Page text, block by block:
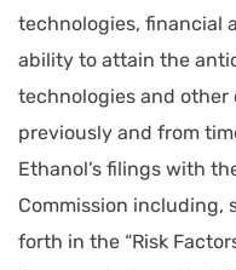
technologies, financial
ability to attain the
technologies and other
previously and from
Ethanol’s filings with
Commission including,
forth in the “Risk